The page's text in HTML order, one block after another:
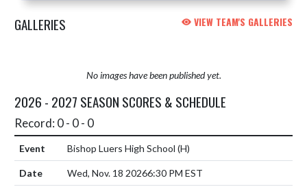
GALLERIES VIEW TEAM'S GALLERIES
No images have been published yet.
2026 - 2027 SEASON SCORES & SCHEDULE
Record: 0 - 0 - 0
Bishop Luers High School (H)
Wed, Nov. 18 20266:30 PM EST